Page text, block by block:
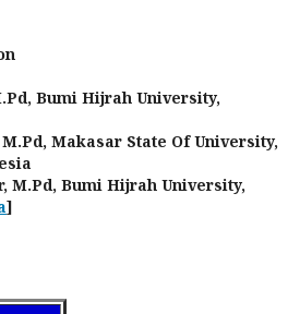
Bumi Hijrah University,
Makasar State Of University,
M.Pd, Bumi Hijrah University,
]